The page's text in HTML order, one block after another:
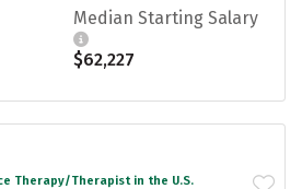
Median Starting Salary
$62,227
Therapy/Therapist in the U.S.